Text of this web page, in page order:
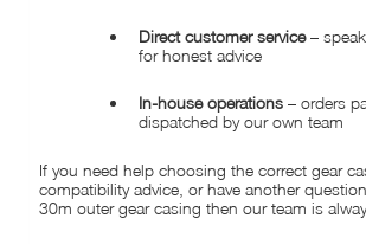
Direct customer service–
for honest advice
In-house operations– orders
dispatched by our own team
If you need help choosing the correct gear
compatibility advice, or have another
30m outer gear casing then our team is